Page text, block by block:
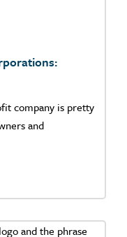
company is pretty
and